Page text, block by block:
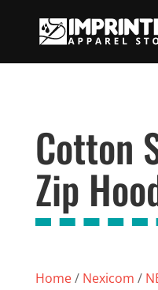
Cotton
Zip
Home/ Nexicom /